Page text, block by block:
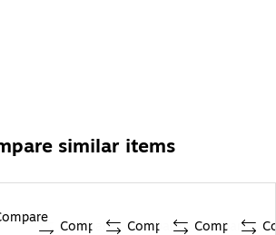
similar items
Compare Compare Compare